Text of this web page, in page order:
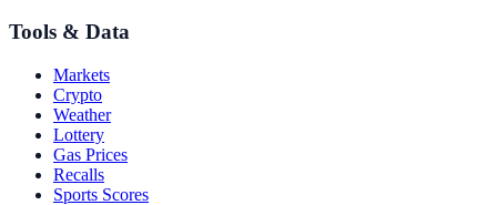
Tools & Data
Markets
Crypto
Weather
Lottery
Gas Prices
Recalls
Sports Scores